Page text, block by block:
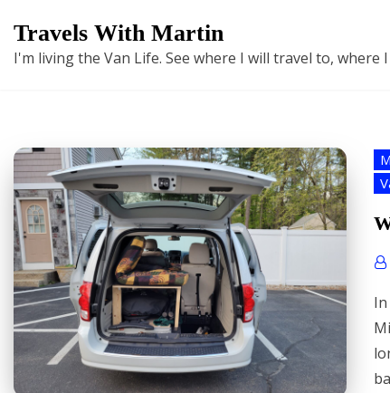
content
Travels With Martin
I'm living the Van Life. See where I will travel to, where